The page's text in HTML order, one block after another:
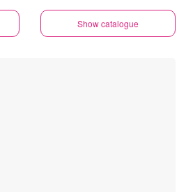
Show catalogue